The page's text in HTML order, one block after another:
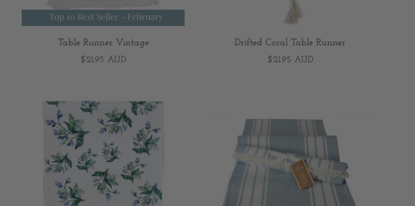
Table Runner Vintage
$21.95 AUD
Drifted Coral Table Runner
$21.95 AUD